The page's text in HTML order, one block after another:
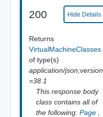
200 Hide Details
Returns
VirtualMachineClasses
of type(s)
application/json;version
=38.1
This response body
class contains all of
the following: Page